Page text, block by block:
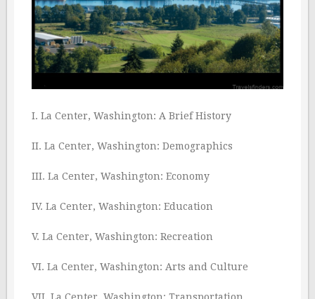
I. La Center, Washington: A Brief History
II. La Center, Washington: Demographics
III. La Center, Washington: Economy
IV. La Center, Washington: Education
V. La Center, Washington: Recreation
VI. La Center, Washington: Arts and Culture